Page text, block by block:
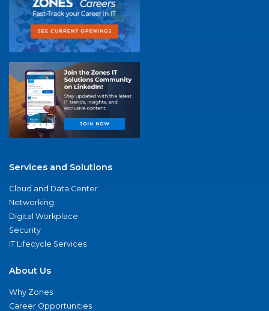
Services and Solutions
Cloud and Data Center
Networking
Digital Workplace
Security
IT Lifecycle Services
About Us
Why Zones
Career Opportunities